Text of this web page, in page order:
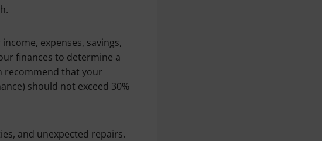
expenses, savings,
finances to determine a
recommend that your
should not exceed 30%
and unexpected repairs.